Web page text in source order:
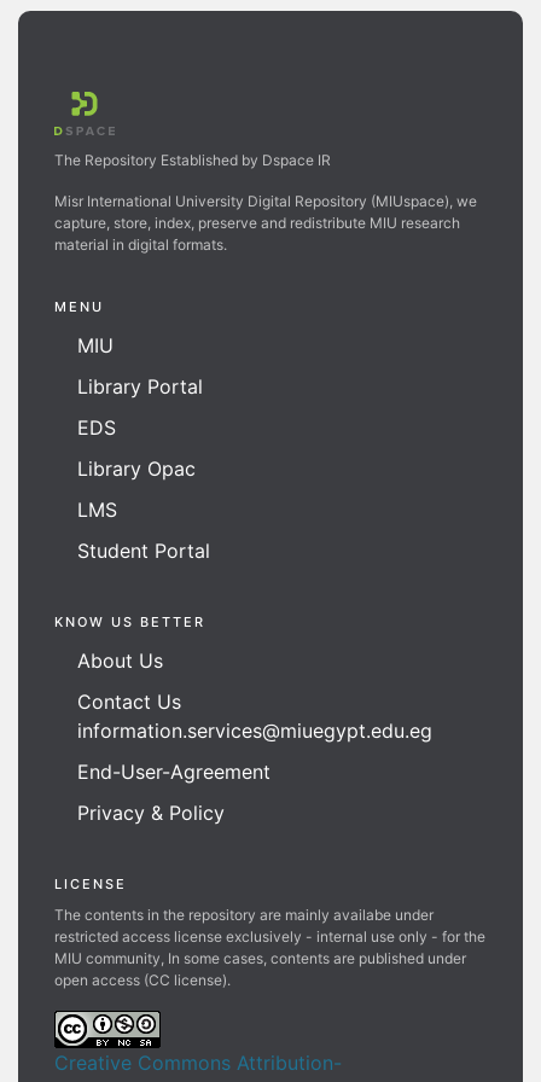
The Repository Established by Dspace IR
Misr International University Digital Repository (MIUspace), we
capture, store, index, preserve and redistribute MIU research
material in digital formats.
MENU
MIU
Library Portal
EDS
Library Opac
LMS
Student Portal
KNOW US BETTER
About Us
Contact Us
information.services@miuegypt.edu.eg
End-User-Agreement
Privacy & Policy
LICENSE
The contents in the repository are mainly availabe under
restricted access license exclusively - internal use only - for the
MIU community, In some cases, contents are published under
open access (CC license).
Creative Commons Attribution-